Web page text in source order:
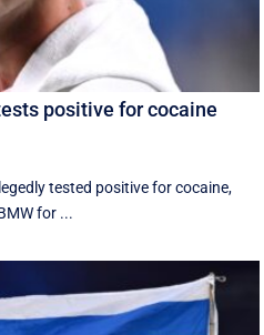
positive for cocaine
tested positive for cocaine,
for ...